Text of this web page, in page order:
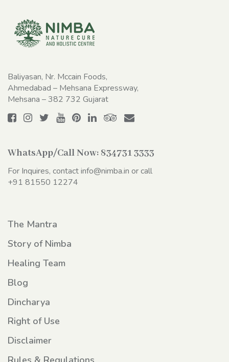
Baliyasan, Nr. Mccain Foods,
Ahmedabad – Mehsana Expressway,
Mehsana – 382 732 Gujarat
WhatsApp/Call Now: 834731 3333
For Inquires, contactinfo@nimba.in or call
+91 81550 12274
The Mantra
Story of Nimba
Healing Team
Blog
Dincharya
Right of Use
Disclaimer